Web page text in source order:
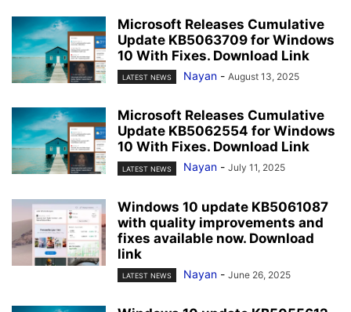
Microsoft Releases Cumulative
Update KB5063709 for Windows
10 With Fixes. Download Link
LATEST NEWS Nayan - August 13, 2025
Microsoft Releases Cumulative
Update KB5062554 for Windows
10 With Fixes. Download Link
LATEST NEWS Nayan - July 11, 2025
Windows 10 update KB5061087
with quality improvements and
fixes available now. Download
link
LATEST NEWS Nayan - June 26, 2025